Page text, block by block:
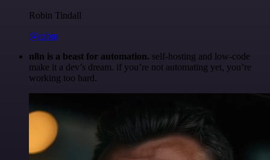
Robin Tindall
@robm
n8n is a beast for automation. self-hosting and low-code
make it a dev’s dream. if you’re not automating yet, you’re
working too hard.